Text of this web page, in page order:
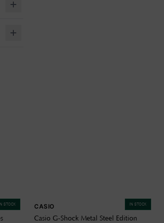
IN STOCK IN STOCK
CASIO
Casio G-Shock Metal Steel Edition